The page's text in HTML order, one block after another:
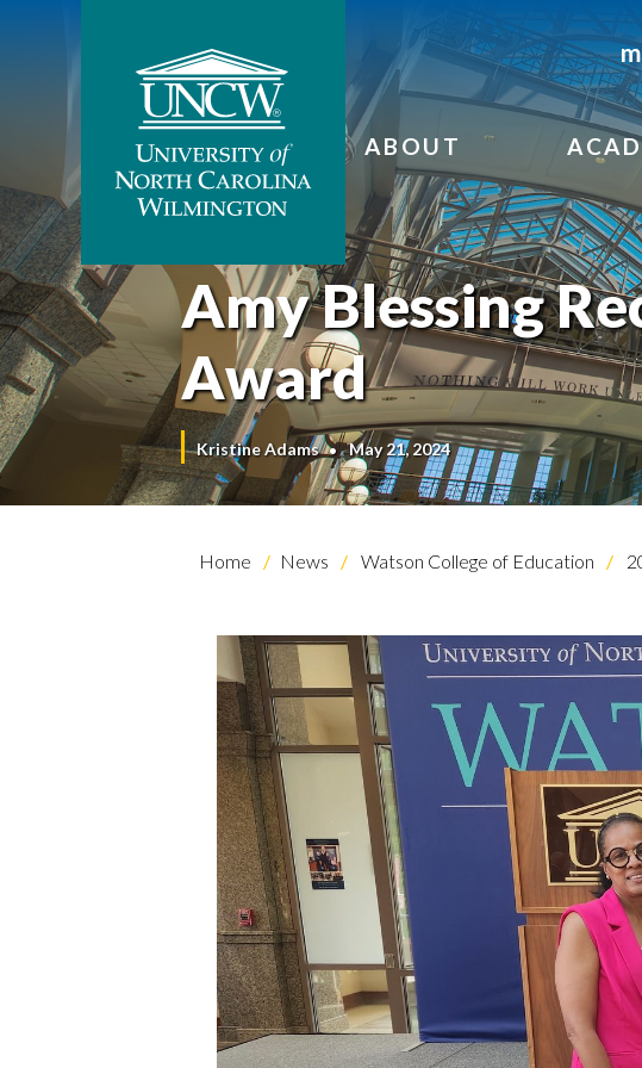
ABOUT
Amy Blessing
Award
Kristine Adams May 21, 2024
Home News Watson College of Education